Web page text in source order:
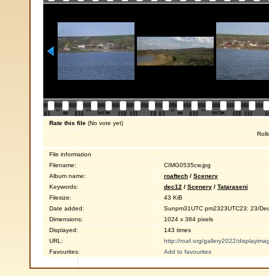
Rate this file (No vote yet)
File information
Filename:
CIMG0535cw.jpg
Album name:
roaftech / Scenery
Keywords:
dec12 / Scenery / Tataraseni
Filesize:
43 KiB
Date added:
Sunpm31UTC pm2323UTC23: 23/
Dimensions:
1024 x 384 pixels
Displayed:
143 times
URL:
http://roaf.org/gallery2022/
Favourites:
Add to favourites